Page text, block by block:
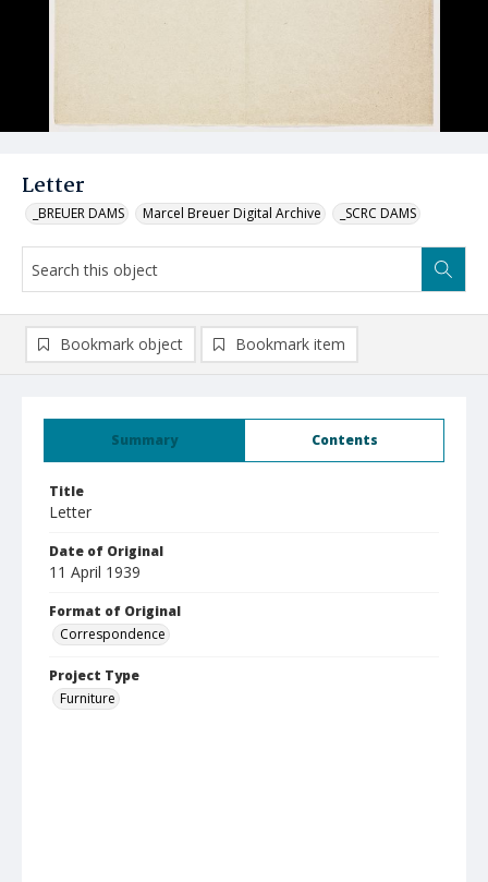
Letter
_BREUER DAMS Marcel Breuer Digital Archive _SCRC DAMS
Summary Contents
Title
Letter
Date of Original
11 April 1939
Format of Original
Correspondence
Project Type
Furniture
Bookmark object Bookmark item